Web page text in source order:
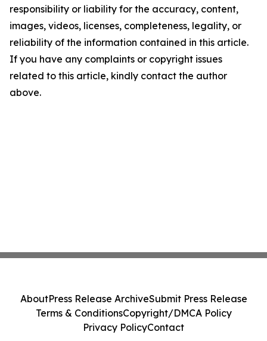
responsibility or liability for the accuracy, content,
images, videos, licenses, completeness, legality, or
reliability of the information contained in this article.
If you have any complaints or copyright issues
related to this article, kindly contact the author
above.
AboutPress Release ArchiveSubmit Press Release
Terms & ConditionsCopyright/DMCA Policy
Privacy PolicyContact